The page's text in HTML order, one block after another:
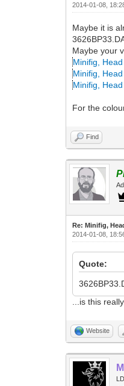
2014-01-08,
Maybe it is
Maybe your
Minifig,
Minifig,
Minifig,
For the
Find
Re: Minifig,
2014-01-08,
Quote:
...is this
Website